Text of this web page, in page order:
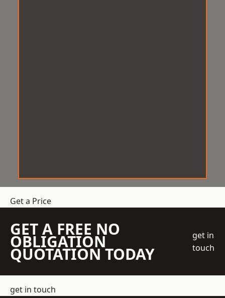
Get a Price
GET A FREE NO
OBLIGATION
QUOTATION TODAY
get in
touch
get in touch